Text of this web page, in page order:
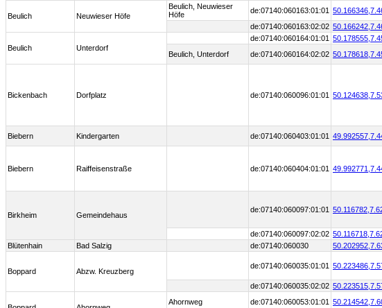
Beulich Neuwieser Höfe
Beulich, Neuwieser
Höfe
de:07140:060163:01:01 50.166346,
de:07140:060163:02:02 50.166242,
Beulich Unterdorf
de:07140:060164:01:01 50.178555,
Beulich, Unterdorf
de:07140:060164:02:02 50.178618,
Bickenbach Dorfplatz de:07140:060096:01:01 50.124638,
Biebern Kindergarten de:07140:060403:01:01 49.992557,
Biebern Raiffeisenstraße de:07140:060404:01:01 49.992771,
Birkheim Gemeindehaus
de:07140:060097:01:01 50.116782,
de:07140:060097:02:02 50.116718,
Blütenhain
Bad Salzig de:07140:060030 50.202952,
Boppard Abzw. Kreuzberg
de:07140:060035:01:01 50.223486,
de:07140:060035:02:02 50.223515,
Ahornweg de:07140:060053:01:01 50.214542,